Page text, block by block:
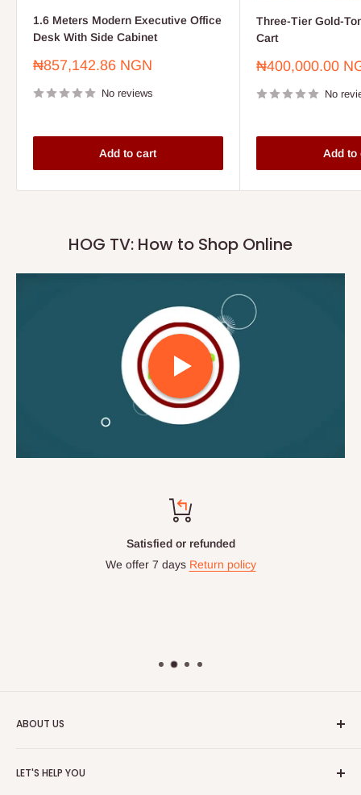
1.6 Meters Modern Executive Office
Desk With Side Cabinet
Sale
₦857,142.86 NGN
No reviews
Add to cart
Three-Tier Gold-
Cart
Sale
₦400,000.00
No
Add to
HOG TV: How to Shop Online
Satisfied or refunded
We offer 7 days Return policy
ABOUT US
furnishing and outdoor furniture for your lounge and garden.
LET'S HELP YOU